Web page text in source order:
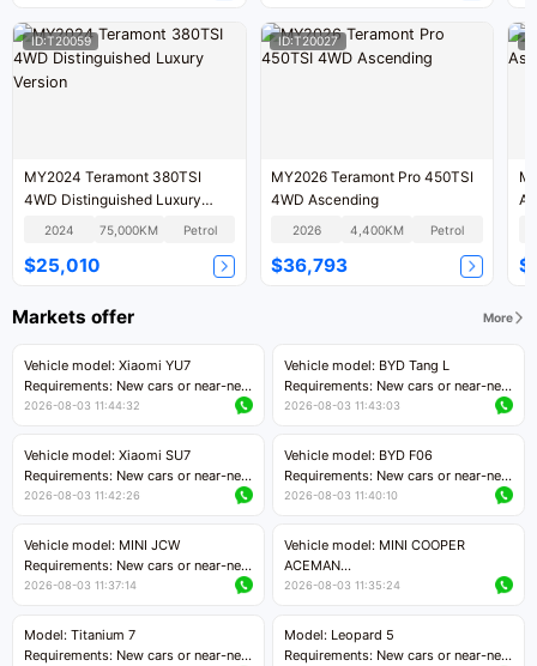
ID:T20059
MY2024 Teramont 380TSI
4WD Distinguished Luxury
Version
2024 75,000KM Petrol
$25,010
ID:T20027
MY2026 Teramont Pro 450TSI
4WD Ascending
2026 4,400KM Petrol
$36,793
Markets offer More
Vehicle model: Xiaomi YU7
Requirements: New cars or near-new
cars with mileage less than 5,000
Price negotiable
2026-08-03 11:44:32
Vehicle model: BYD Tang L
Requirements: New cars or near-new
cars with less than 5,000 kilometers
Price negotiable
2026-08-03 11:43:03
Vehicle model: Xiaomi SU7
Requirements: New cars or near-new
cars with mileage less than 5,000
Price negotiable
2026-08-03 11:42:26
Vehicle model: BYD F06
Requirements: New cars or near-new
cars with mileage less than 5,000
Price negotiable
2026-08-03 11:40:10
Vehicle model: MINI JCW
Requirements: New cars or near-new
cars with less than 5,000 kilometers
Price negotiable
2026-08-03 11:37:14
Vehicle model: MINI COOPER
ACEMAN
Requirements: New cars or near-new
kilometers
Price negotiable
2026-08-03 11:35:24
Model: Titanium 7
Requirements: New cars or near-new
Model: Leopard 5
Requirements: New cars or near-new